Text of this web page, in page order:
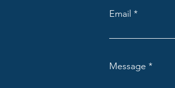
Email
Message